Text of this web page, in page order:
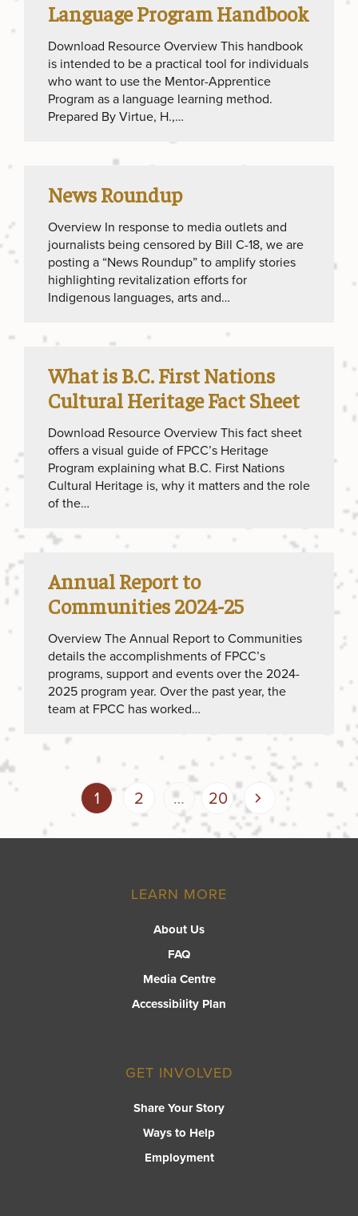
Language Program Handbook
Download Resource Overview This handbook
is intended to be a practical tool for individuals
who want to use the Mentor-Apprentice
Program as a language learning method.
Prepared By Virtue, H.,…
News Roundup
Overview In response to media outlets and
journalists being censored by Bill C-18, we are
posting a “News Roundup” to amplify stories
highlighting revitalization efforts for
Indigenous languages, arts and…
What is B.C. First Nations
Cultural Heritage Fact Sheet
Download Resource Overview This fact sheet
offers a visual guide of FPCC’s Heritage
Program explaining what B.C. First Nations
Cultural Heritage is, why it matters and the role
of the…
Annual Report to
Communities 2024-25
Overview The Annual Report to Communities
details the accomplishments of FPCC’s
programs, support and events over the 2024-
2025 program year. Over the past year, the
team at FPCC has worked…
Posts
pagination
Page
1 Page
2 … Page
20
Next
page
LEARN MORE
About Us
FAQ
Media Centre
Accessibility Plan
GET INVOLVED
Share Your Story
Ways to Help
Employment